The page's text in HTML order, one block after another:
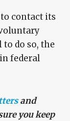
contact its
do so, the
federal
and
you keep